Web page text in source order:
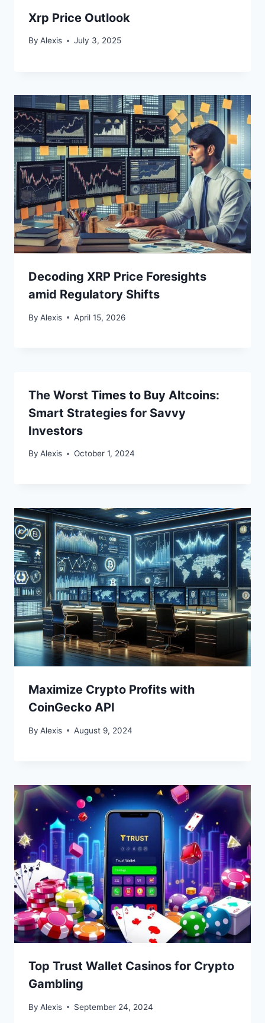
Xrp Price Outlook
By Alexis July 3, 2025
Decoding XRP Price Foresights
amid Regulatory Shifts
By Alexis April 15, 2026
The Worst Times to Buy Altcoins:
Smart Strategies for Savvy
Investors
By Alexis October 1, 2024
Maximize Crypto Profits with
CoinGecko API
By Alexis August 9, 2024
Top Trust Wallet Casinos for Crypto
Gambling
By Alexis September 24, 2024
Bitcoin(BTC) $ 64,971.00 1.2%